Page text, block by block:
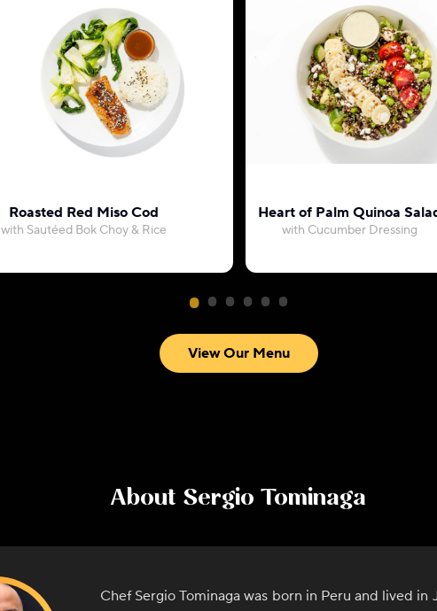
Roasted Red Miso Cod
with Sautéed Bok Choy & Rice
Heart of Palm Quinoa
with Cucumber Dressing
View Our Menu
About Sergio Tominaga
Chef Sergio Tominaga was born in Peru and lived in